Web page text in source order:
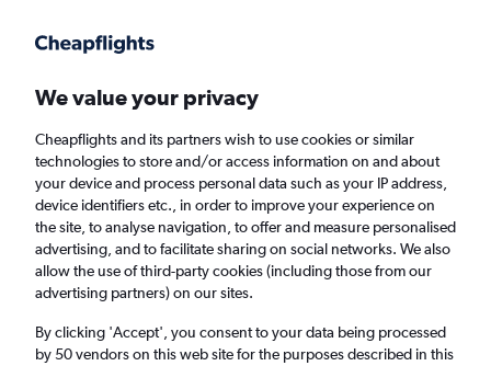
Faster search, more features, fewer ads.
Find flights Deals When to book Airlines FAQs
Cheap flights from Brighton to Port of Spain
from£383
We value your privacy
Cheapflights and its partners wish to use cookies or similar
technologies to store and/or access information on and about
your device and process personal data such as your IP address,
device identifiers etc., in order to improve your experience on
the site, to analyse navigation, to offer and measure personalised
advertising, and to facilitate sharing on social networks. We also
allow the use of third-party cookies (including those from our
advertising partners) on our sites.
By clicking 'Accept', you consent to your data being processed
by 50 vendors on this web site for the purposes described in this